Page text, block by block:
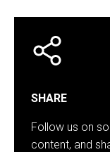
SHARE
Follow us on
content, and